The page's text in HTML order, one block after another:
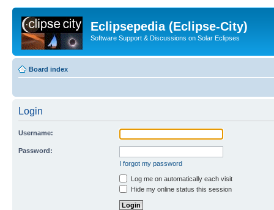
Eclipsepedia (Eclipse-City)
Software Support & Discussions on Solar Eclipses
Board index
Login
Username:
Password:
I forgot my password
Log me on automatically each visit
Hide my online status this session